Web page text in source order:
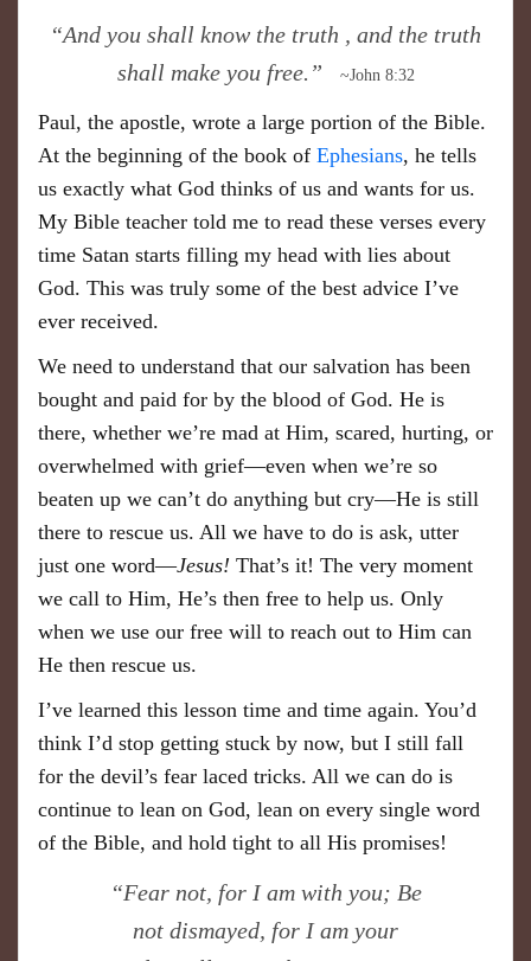
“And you shall know the truth , and the truth
shall make you free.”
~John 8:32
Paul, the apostle, wrote a large portion of the Bible.
At the beginning of the book of Ephesians, he tells
us exactly what God thinks of us and wants for us.
My Bible teacher told me to read these verses every
time Satan starts filling my head with lies about
God. This was truly some of the best advice I’ve
ever received.
We need to understand that our salvation has been
bought and paid for by the blood of God. He is
there, whether we’re mad at Him, scared, hurting, or
overwhelmed with grief—even when we’re so
beaten up we can’t do anything but cry—He is still
there to rescue us. All we have to do is ask, utter
just one word—Jesus! That’s it! The very moment
we call to Him, He’s then free to help us. Only
when we use our free will to reach out to Him can
He then rescue us.
I’ve learned this lesson time and time again. You’d
think I’d stop getting stuck by now, but I still fall
for the devil’s fear laced tricks. All we can do is
continue to lean on God, lean on every single word
of the Bible, and hold tight to all His promises!
“Fear not, for I am with you; Be
not dismayed, for I am your